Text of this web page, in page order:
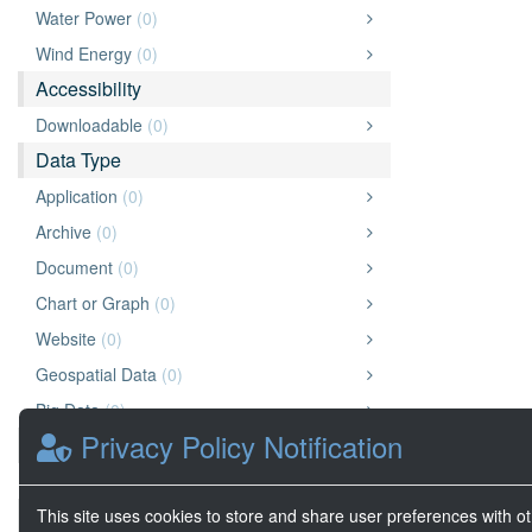
Water Power (0)
Wind Energy (0)
Accessibility
Downloadable (0)
Data Type
Application (0)
Archive (0)
Document (0)
Chart or Graph (0)
Website (0)
Geospatial Data (0)
Big Data(0)
Organization
Wright State University(0)
Source
Privacy Policy Notification
This site uses cookies to store and share user preferences with